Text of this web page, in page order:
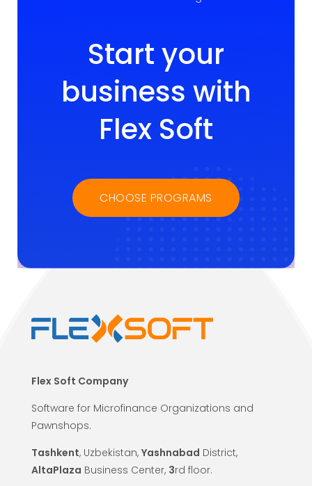
Start your
business with
Flex Soft
CHOOSE PROGRAMS
Flex Soft Company
Software for Microfinance Organizations and
Pawnshops.
Tashkent, Uzbekistan, Yashnabad District,
AltaPlaza Business Center, 3rd floor.